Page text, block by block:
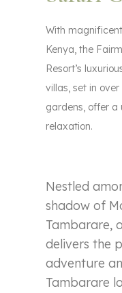
With
Kenya, the
Resort’s
villas, set in
gardens, offer a
relaxation.
Nestled
shadow of
Tambarare,
delivers the
adventure
Tambarare